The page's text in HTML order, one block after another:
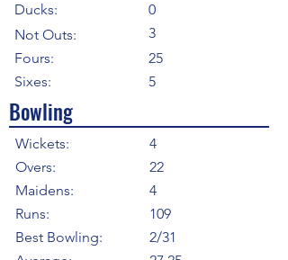
Ducks:
Not Outs:
Fours:
Sixes:
0
3
25
5
Bowling
Wickets:
Overs:
Maidens:
Runs:
Best Bowling:
4
22
4
109
2/31